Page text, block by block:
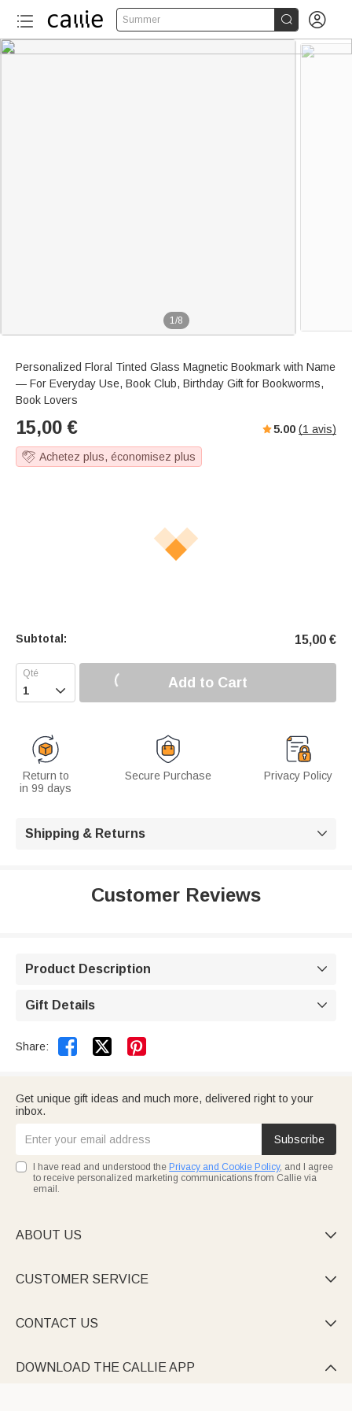
Summer  
1/8
Personalized Floral Tinted Glass Magnetic Bookmark with Name
— For Everyday Use, Book Club, Birthday Gift for Bookworms,
Book Lovers
15,00 € 5.00 (1 avis)
Achetez plus, économisez plus
Subtotal: 15,00 €
 Add to Cart
Return to
in 99 days
Secure Purchase Privacy Policy
Shipping & Returns 
Customer Reviews
Product Description 
Gift Details 
Share:  
Get unique gift ideas and much more, delivered right to your
inbox.
Subscribe
I have read and understood the Privacy and Cookie Policy, and I agree
to receive personalized marketing communications from Callie via
email.
ABOUT US 
CUSTOMER SERVICE 
CONTACT US 
DOWNLOAD THE CALLIE APP 